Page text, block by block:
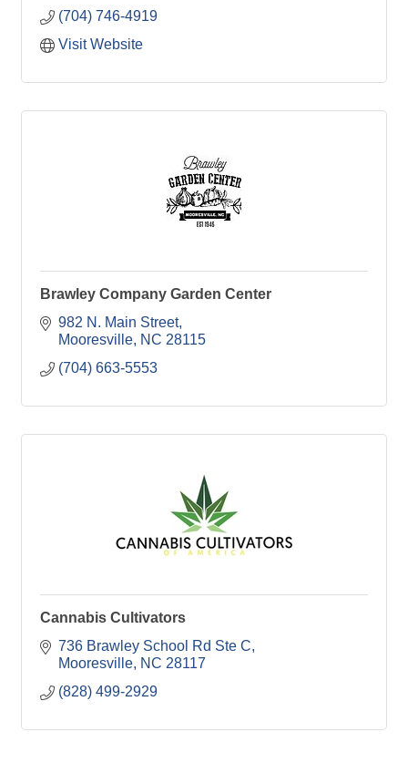
(704) 746-4919
Visit Website
Brawley Company Garden Center
982 N. Main Street
Mooresville NC 28115
(704) 663-5553
Cannabis Cultivators
736 Brawley School Rd Ste C
Mooresville NC 28117
(828) 499-2929